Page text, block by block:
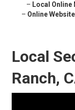
– Local Online
– Online
Local
Ranch,